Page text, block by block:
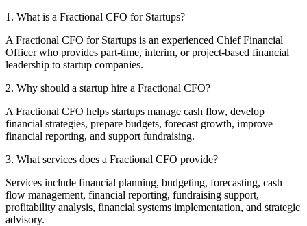
1. What is a Fractional CFO for Startups?
A Fractional CFO for Startups is an experienced Chief Financial
Officer who provides part-time, interim, or project-based financial
leadership to startup companies.
2. Why should a startup hire a Fractional CFO?
A Fractional CFO helps startups manage cash flow, develop
financial strategies, prepare budgets, forecast growth, improve
financial reporting, and support fundraising.
3. What services does a Fractional CFO provide?
Services include financial planning, budgeting, forecasting, cash
flow management, financial reporting, fundraising support,
profitability analysis, financial systems implementation, and strategic
advisory.